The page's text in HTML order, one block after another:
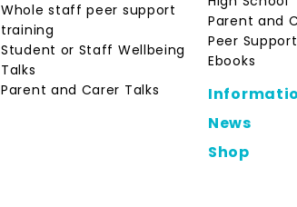
Whole staff peer support
training
Student or Staff Wellbeing
Talks
Parent and Carer Talks
Parent and
Peer
Ebooks
News
Shop